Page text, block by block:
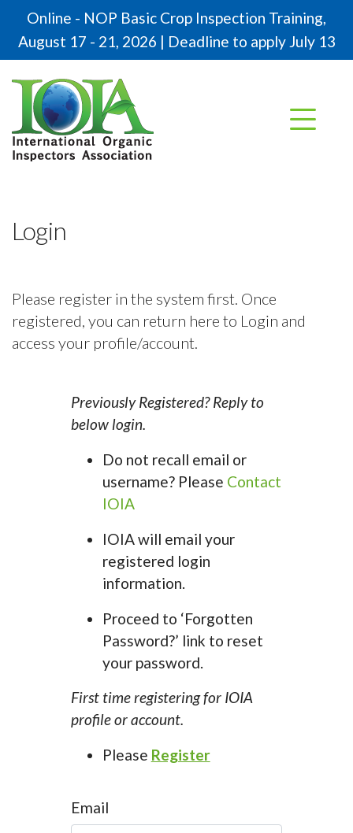
Online - NOP Basic Crop Inspection Training,
August 17 - 21, 2026 | Deadline to apply July 13
Login
Please register in the system first. Once
registered, you can return here to Login and
access your profile/account.
Previously Registered? Reply to
below login.
Do not recall email or
username? Please Contact
IOIA
IOIA will email your
registered login
information.
Proceed to ‘Forgotten
Password?’ link to reset
your password.
First time registering for IOIA
profile or account.
Please Register
Email